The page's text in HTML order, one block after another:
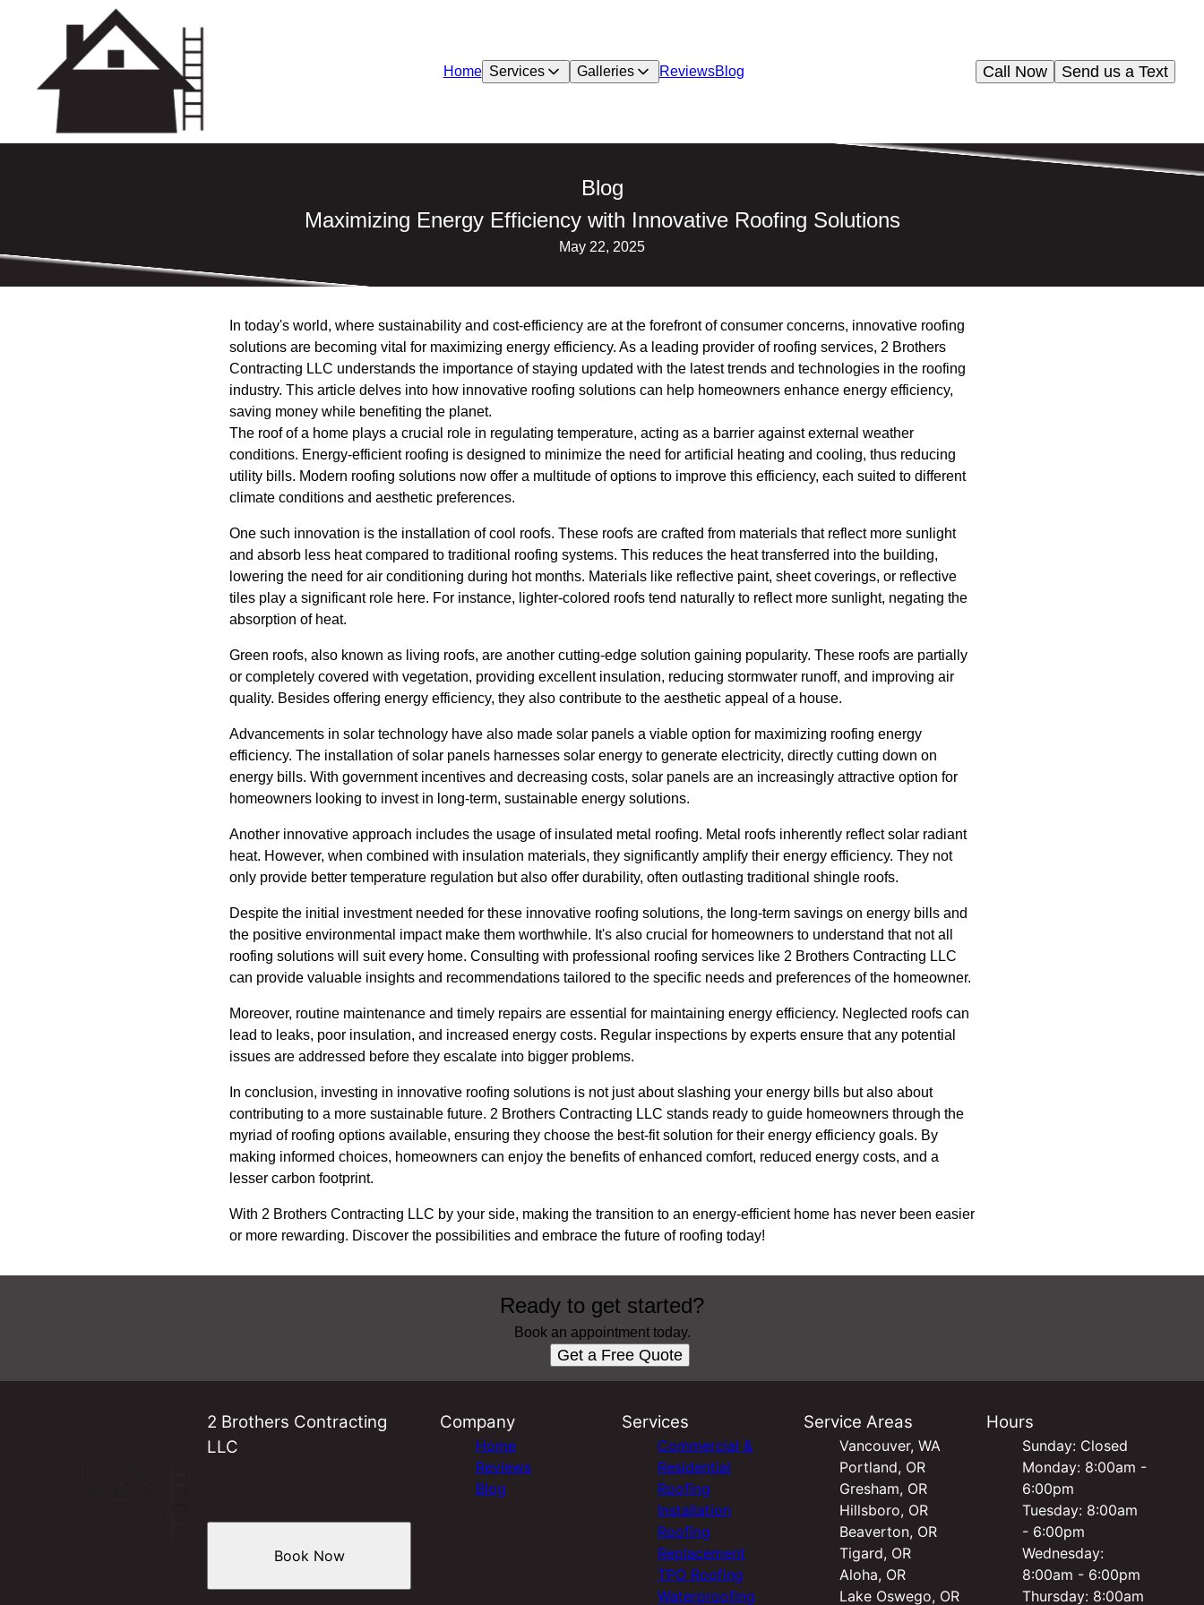
Home Services Galleries ReviewsBlog Send us a Text
Call Now
Blog
Maximizing Energy Efficiency with Innovative Roofing Solutions
May 22, 2025
In today's world, where sustainability and cost-efficiency are at the forefront of consumer concerns, innovative roofing
solutions are becoming vital for maximizing energy efficiency. As a leading provider of roofing services, 2 Brothers
Contracting LLC understands the importance of staying updated with the latest trends and technologies in the roofing
industry. This article delves into how innovative roofing solutions can help homeowners enhance energy efficiency,
saving money while benefiting the planet.
The roof of a home plays a crucial role in regulating temperature, acting as a barrier against external weather
conditions. Energy-efficient roofing is designed to minimize the need for artificial heating and cooling, thus reducing
utility bills. Modern roofing solutions now offer a multitude of options to improve this efficiency, each suited to different
climate conditions and aesthetic preferences.
One such innovation is the installation of cool roofs. These roofs are crafted from materials that reflect more sunlight
and absorb less heat compared to traditional roofing systems. This reduces the heat transferred into the building,
lowering the need for air conditioning during hot months. Materials like reflective paint, sheet coverings, or reflective
tiles play a significant role here. For instance, lighter-colored roofs tend naturally to reflect more sunlight, negating the
absorption of heat.
Green roofs, also known as living roofs, are another cutting-edge solution gaining popularity. These roofs are partially
or completely covered with vegetation, providing excellent insulation, reducing stormwater runoff, and improving air
quality. Besides offering energy efficiency, they also contribute to the aesthetic appeal of a house.
Advancements in solar technology have also made solar panels a viable option for maximizing roofing energy
efficiency. The installation of solar panels harnesses solar energy to generate electricity, directly cutting down on
energy bills. With government incentives and decreasing costs, solar panels are an increasingly attractive option for
homeowners looking to invest in long-term, sustainable energy solutions.
Another innovative approach includes the usage of insulated metal roofing. Metal roofs inherently reflect solar radiant
heat. However, when combined with insulation materials, they significantly amplify their energy efficiency. They not
only provide better temperature regulation but also offer durability, often outlasting traditional shingle roofs.
Despite the initial investment needed for these innovative roofing solutions, the long-term savings on energy bills and
the positive environmental impact make them worthwhile. It's also crucial for homeowners to understand that not all
roofing solutions will suit every home. Consulting with professional roofing services like 2 Brothers Contracting LLC
can provide valuable insights and recommendations tailored to the specific needs and preferences of the homeowner.
Moreover, routine maintenance and timely repairs are essential for maintaining energy efficiency. Neglected roofs can
lead to leaks, poor insulation, and increased energy costs. Regular inspections by experts ensure that any potential
issues are addressed before they escalate into bigger problems.
In conclusion, investing in innovative roofing solutions is not just about slashing your energy bills but also about
contributing to a more sustainable future. 2 Brothers Contracting LLC stands ready to guide homeowners through the
myriad of roofing options available, ensuring they choose the best-fit solution for their energy efficiency goals. By
making informed choices, homeowners can enjoy the benefits of enhanced comfort, reduced energy costs, and a
lesser carbon footprint.
With 2 Brothers Contracting LLC by your side, making the transition to an energy-efficient home has never been easier
or more rewarding. Discover the possibilities and embrace the future of roofing today!
Ready to get started?
Book an appointment today.
Get a Free Quote
2 Brothers Contracting
LLC
Book Now
Company
Home
Reviews
Blog
Services
Commercial &
Residential
Roofing
Installation
Roofing
Replacement
TPO Roofing
Waterproofing
Service Areas
Vancouver, WA
Portland, OR
Gresham, OR
Hillsboro, OR
Beaverton, OR
Tigard, OR
Aloha, OR
Lake Oswego, OR
Hours
Sunday: Closed
Monday: 8:00am -
6:00pm
Tuesday: 8:00am
- 6:00pm
Wednesday:
8:00am - 6:00pm
Thursday: 8:00am